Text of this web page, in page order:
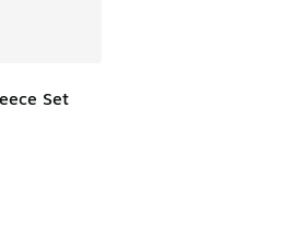
Set
dropped from $54.00 to $19.99